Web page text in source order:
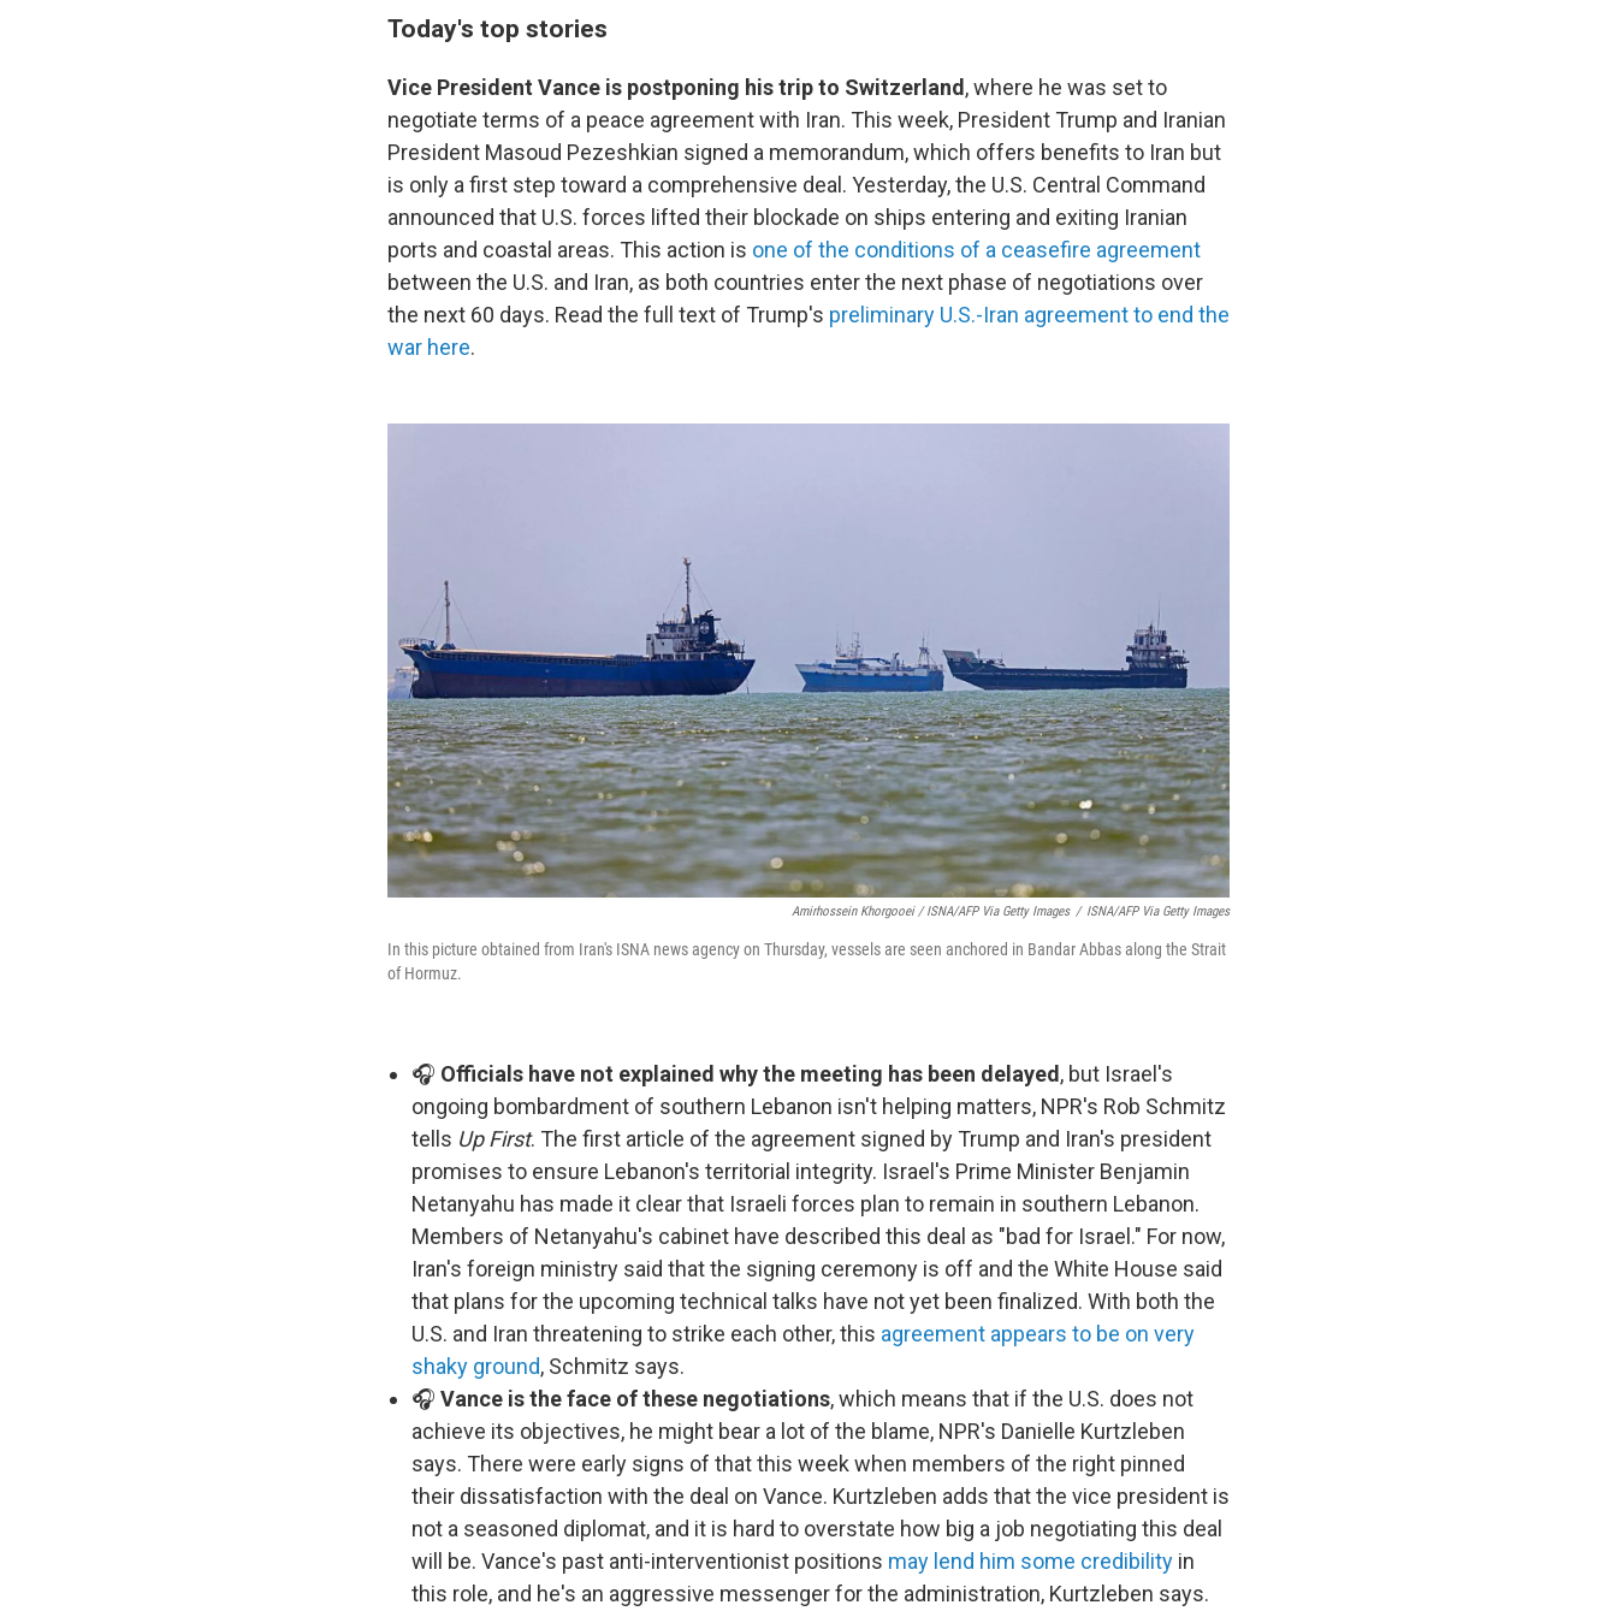
Today's top stories
Vice President Vance is postponing his trip to Switzerland , where he was set to
negotiate terms of a peace agreement with Iran. This week, President Trump and Iranian
President Masoud Pezeshkian signed a memorandum, which offers benefits to Iran but
is only a first step toward a comprehensive deal. Yesterday, the U.S. Central Command
announced that U.S. forces lifted their blockade on ships entering and exiting Iranian
ports and coastal areas. This action is one of the conditions of a ceasefire agreement
between the U.S. and Iran, as both countries enter the next phase of negotiations over
the next 60 days. Read the full text of Trump's preliminary U.S.-Iran agreement to end the
war here.
Amirhossein Khorgooei / ISNA/AFP Via Getty Images / ISNA/AFP Via Getty Images
In this picture obtained from Iran's ISNA news agency on Thursday, vessels are seen anchored in Bandar Abbas along the Strait
of Hormuz.
🎧 Officials have not explained why the meeting has been delayed, but Israel's
ongoing bombardment of southern Lebanon isn't helping matters, NPR's Rob Schmitz
tells Up First. The first article of the agreement signed by Trump and Iran's president
promises to ensure Lebanon's territorial integrity. Israel's Prime Minister Benjamin
Netanyahu has made it clear that Israeli forces plan to remain in southern Lebanon.
Members of Netanyahu's cabinet have described this deal as "bad for Israel." For now,
Iran's foreign ministry said that the signing ceremony is off and the White House said
that plans for the upcoming technical talks have not yet been finalized. With both the
U.S. and Iran threatening to strike each other, this agreement appears to be on very
shaky ground, Schmitz says.
🎧 Vance is the face of these negotiations, which means that if the U.S. does not
achieve its objectives, he might bear a lot of the blame, NPR's Danielle Kurtzleben
says. There were early signs of that this week when members of the right pinned
their dissatisfaction with the deal on Vance. Kurtzleben adds that the vice president is
not a seasoned diplomat, and it is hard to overstate how big a job negotiating this deal
will be. Vance's past anti-interventionist positions may lend him some credibility in
this role, and he's an aggressive messenger for the administration, Kurtzleben says.